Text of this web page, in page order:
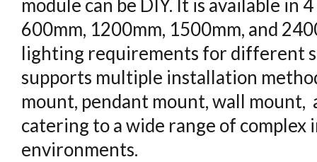
module can be DIY. It is available
600mm, 1200mm, 1500mm, and
lighting requirements for different
supports multiple installation
mount, pendant mount, wall mount,
catering to a wide range of complex
environments.